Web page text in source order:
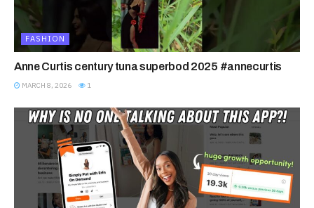
FASHION
Anne Curtis century tuna superbod 2025 #annecurtis
MARCH 8, 2026 1